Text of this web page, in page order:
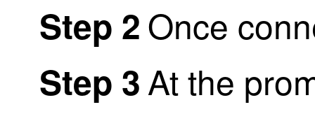
Step 2Once
Step 3At the